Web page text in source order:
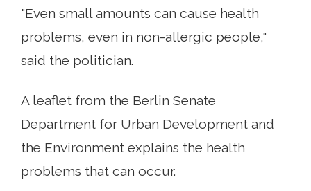
"Even small amounts can cause health
problems, even in non-allergic people,"
said the politician.
A leaflet from the Berlin Senate
Department for Urban Development and
the Environment explains the health
problems that can occur.